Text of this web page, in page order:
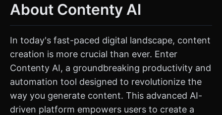
About Contenty AI
In today's fast-paced digital landscape, content
creation is more crucial than ever. Enter
Contenty AI, a groundbreaking productivity and
automation tool designed to revolutionize the
way you generate content. This advanced AI-
driven platform empowers users to create a